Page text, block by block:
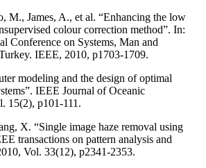
M., James, A., et al. “Enhancing the low
colour correction method”. In:
Conference on Systems, Man and
IEEE, 2010, p1703-1709.
modeling and the design of optimal
IEEE Journal of Oceanic
15(2), p101-111.
X. “Single image haze removal using
transactions on pattern analysis and
Vol. 33(12), p2341-2353.